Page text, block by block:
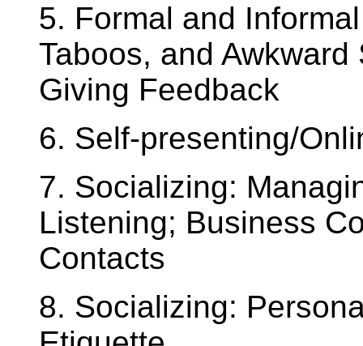
5. Formal and
Taboos, and
Giving Feedback
6. Self-presenting/
7. Socializing:
Listening; Business
Contacts
8. Socializing: